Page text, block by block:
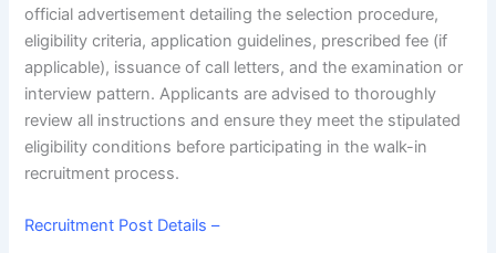
official advertisement detailing the selection procedure,
eligibility criteria, application guidelines, prescribed fee (if
applicable), issuance of call letters, and the examination or
interview pattern. Applicants are advised to thoroughly
review all instructions and ensure they meet the stipulated
eligibility conditions before participating in the walk-in
recruitment process.
Recruitment Post Details –